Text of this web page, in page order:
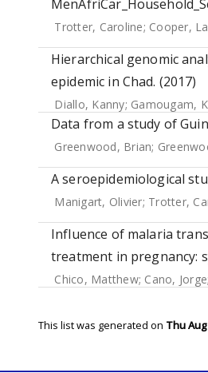
Trotter, Caroline; Cooper,
Hierarchical genomic
epidemic in Chad. (2017)
Diallo, Kanny; Gamougam,
Data from a study of
Greenwood, Brian;
A seroepidemiological
Manigart, Olivier; Trotter,
Influence of malaria
treatment in pregnancy:
Chico, Matthew; Cano, Jorge;
This list was generated on Thu Aug